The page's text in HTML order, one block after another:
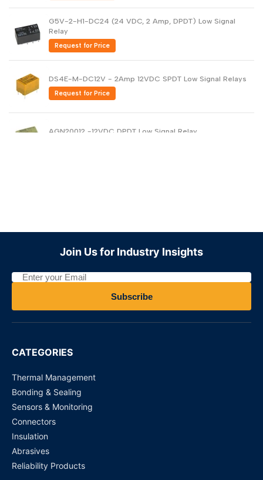
G5V-2-H1-DC24 (24 VDC, 2 Amp, DPDT) Low Signal
Relay
Request for Price
DS4E-M-DC12V - 2Amp 12VDC SPDT Low Signal Relays
Request for Price
AGN20012 -12VDC DPDT Low Signal Relay
Join Us for Industry Insights
Subscribe
CATEGORIES
Thermal Management
Bonding & Sealing
Sensors & Monitoring
Connectors
Insulation
Abrasives
Reliability Products